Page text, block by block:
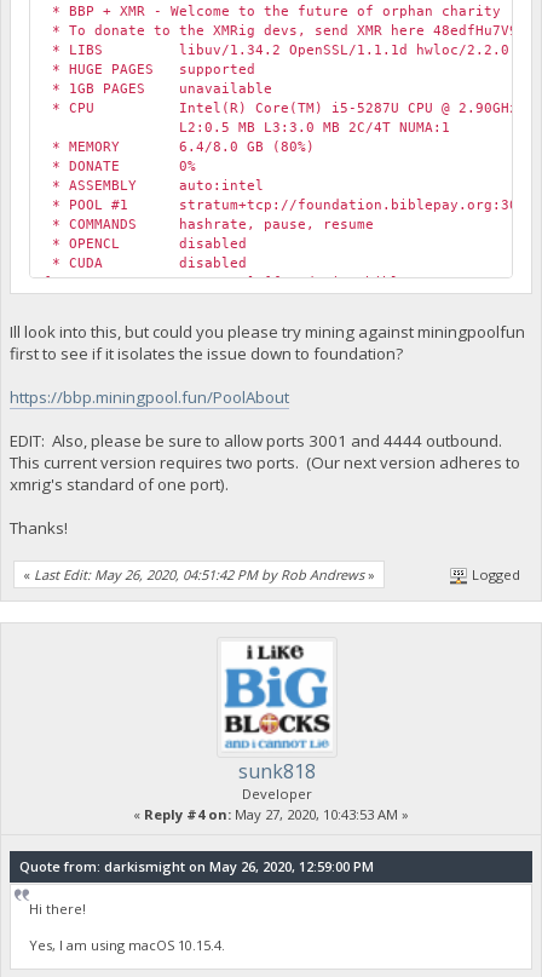
* BBP + XMR - Welcome to the future of orphan charity
* To donate to the XMRig devs, send XMR here
* LIBS libuv/1.34.2 OpenSSL/1.1.1d hwloc/2.2.0
* HUGE PAGES supported
* 1GB PAGES unavailable
* CPU Intel(R) Core(TM) i5-5287U CPU @ 2.90GHz (1)
L2:0.5 MB L3:3.0 MB 2C/4T NUMA:1
* MEMORY 6.4/8.0 GB (80%)
* DONATE 0%
* ASSEMBLY auto:intel
* POOL #1 stratum+tcp://foundation.biblepay.org:3001
* COMMANDS hashrate, pause, resume
* OPENCL disabled
* CUDA disabled
[2020-05-26 13:53:59.670] [foundation.biblepay.org:4444]
Ill look into this, but could you please try mining against miningpoolfun
first to see if it isolates the issue down to foundation?
https://bbp.miningpool.fun/PoolAbout
EDIT: Also, please be sure to allow ports 3001 and 4444 outbound.
This current version requires two ports. (Our next version adheres to
xmrig's standard of one port).
Thanks!
« Last Edit: May 26, 2020, 04:51:42 PM by Rob Andrews» Logged
sunk818
Developer
« Reply #4 on: May 27, 2020, 10:43:53 AM »
Quote from: darkismight on May 26, 2020, 12:59:00 PM
Hi there!
Yes, I am using macOS 10.15.4.